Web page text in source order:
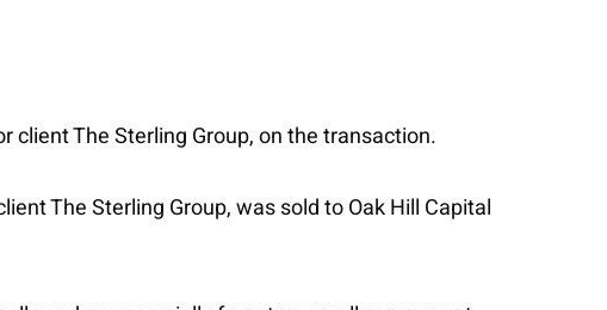
client The Sterling Group, on the transaction.
The Sterling Group, was sold to Oak Hill Capital